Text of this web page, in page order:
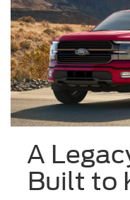
A
Built to